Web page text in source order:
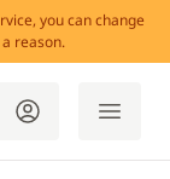
you can change
reason.